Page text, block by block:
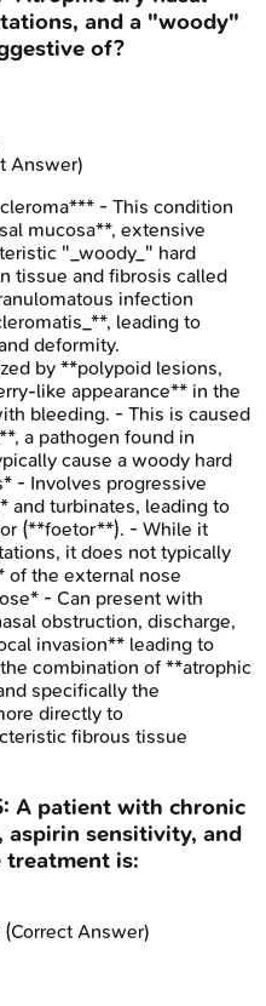
and a "woody"
of?
Answer)
- This condition
mucosa**, extensive
"_woody_" hard
tissue and fibrosis called
infection
leading to
deformity.
by **polypoid lesions,
like appearance** in the
bleeding. - This is caused
a pathogen found in
cause a woody hard
- Involves progressive
and turbinates, leading to
(**foetor**). - While it
it does not typically
of the external nose
- Can present with
obstruction, discharge,
invasion** leading to
combination of **atrophic
specifically the
directly to
fibrous tissue
: A patient with chronic
aspirin sensitivity, and
treatment is:
(Correct Answer)